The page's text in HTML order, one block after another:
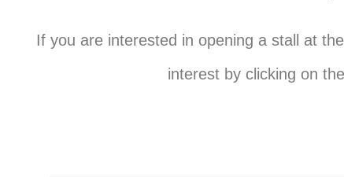
If you are interested in opening a stall at
interest by clicking on